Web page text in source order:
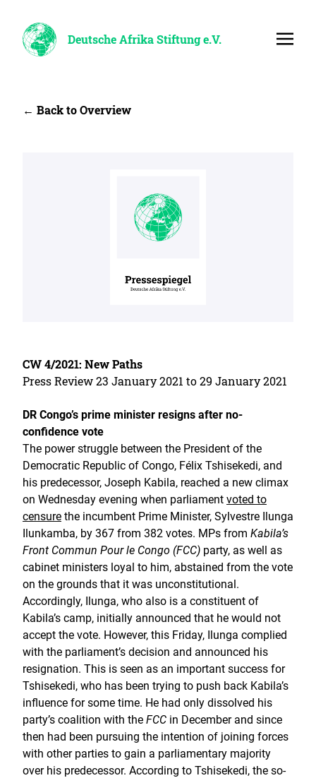
Deutsche Afrika Stiftung e.V.
← Back to Overview
CW 4/2021: New Paths
Press Review 23 January 2021 to 29 January 2021
DR Congo’s prime minister resigns after no-
confidence vote
The power struggle between the President of the
Democratic Republic of Congo, Félix Tshisekedi, and
his predecessor, Joseph Kabila, reached a new climax
on Wednesday evening when parliament voted to
censure the incumbent Prime Minister, Sylvestre Ilunga
Ilunkamba, by 367 from 382 votes. MPs from Kabila’s
Front Commun Pour le Congo (FCC) party, as well as
cabinet ministers loyal to him, abstained from the vote
on the grounds that it was unconstitutional.
Accordingly, Ilunga, who also is a constituent of
Kabila’s camp, initially announced that he would not
accept the vote. However, this Friday, Ilunga complied
with the parliament’s decision and announced his
resignation. This is seen as an important success for
Tshisekedi, who has been trying to push back Kabila’s
influence for some time. He had only dissolved his
party’s coalition with the FCC in December and since
then had been pursuing the intention of joining forces
with other parties to gain a parliamentary majority
over his predecessor. According to Tshisekedi, the so-